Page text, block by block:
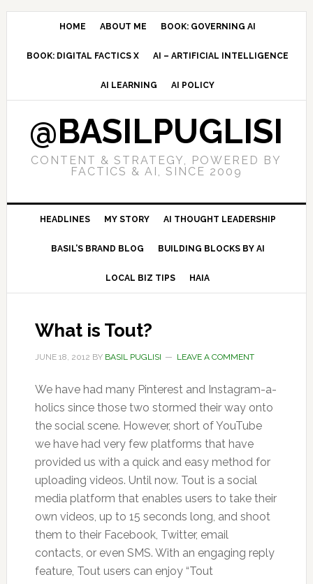
Skip
navigation
Skip
content
Skip
sidebar
HOME ABOUT ME BOOK: GOVERNING AI
BOOK: DIGITAL FACTICS X AI – ARTIFICIAL INTELLIGENCE
AI LEARNING AI POLICY
@BASILPUGLISI
CONTENT & STRATEGY, POWERED BY
FACTICS & AI, SINCE 2009
HEADLINES MY STORY AI THOUGHT LEADERSHIP
BASIL’S BRAND BLOG BUILDING BLOCKS BY AI
LOCAL BIZ TIPS HAIA
What is Tout?
JUNE 18, 2012 BY BASIL PUGLISI LEAVE A COMMENT
We have had many Pinterest and Instagram-a-
holics since those two stormed their way onto
the social scene. However, short of YouTube
we have had very few platforms that have
provided us with a quick and easy method for
uploading videos. Until now. Tout is a social
media platform that enables users to take their
own videos, up to 15 seconds long, and shoot
them to their Facebook, Twitter, email
contacts, or even SMS. With an engaging reply
feature, Tout users can enjoy “Tout